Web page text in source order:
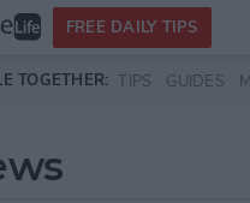
content
FREE DAILY TIPS
TOGETHER: TIPS GUIDES